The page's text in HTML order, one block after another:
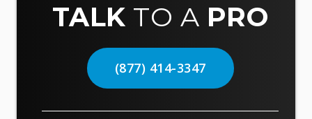
TALK TO A PRO
(877) 414-3347